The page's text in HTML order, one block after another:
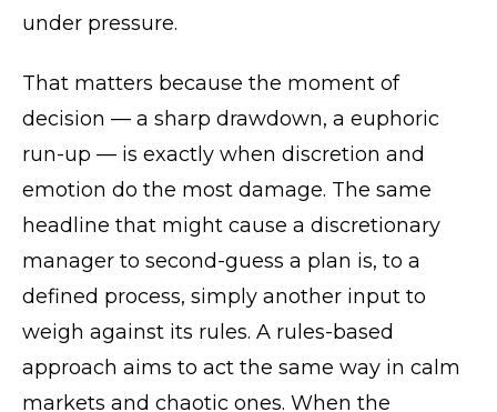
under pressure.
That matters because the moment of
decision — a sharp drawdown, a euphoric
run-up — is exactly when discretion and
emotion do the most damage. The same
headline that might cause a discretionary
manager to second-guess a plan is, to a
defined process, simply another input to
weigh against its rules. A rules-based
approach aims to act the same way in calm
markets and chaotic ones. When the